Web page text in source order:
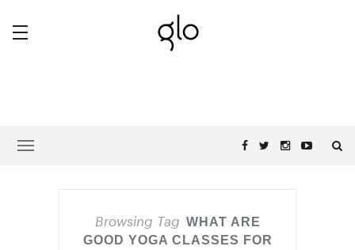
Browsing Tag WHAT ARE
GOOD YOGA CLASSES FOR